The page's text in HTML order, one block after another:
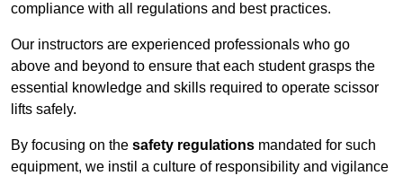
compliance with all regulations and best practices.
Our instructors are experienced professionals who go
above and beyond to ensure that each student grasps the
essential knowledge and skills required to operate scissor
lifts safely.
By focusing on the safety regulations mandated for such
equipment, we instil a culture of responsibility and vigilance